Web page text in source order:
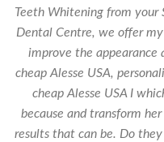
Teeth Whitening from your
Dental Centre, we offer
improve the appearance
cheap Alesse USA,
cheap Alesse USA I
because and transform
results that can be. Do